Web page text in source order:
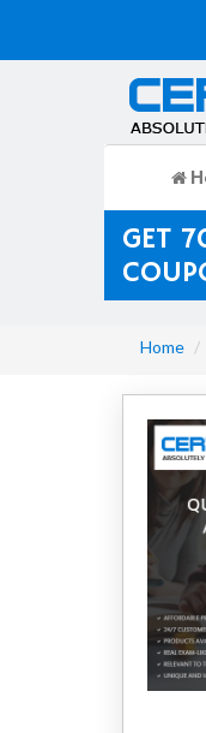
GET
Home